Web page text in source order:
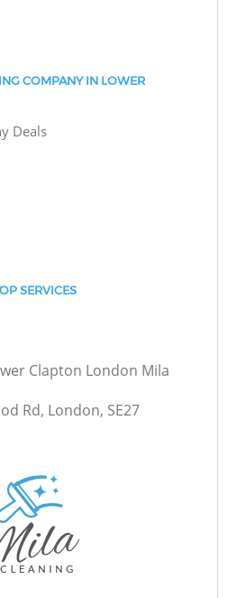
COMPANY IN LOWER
Deals
SERVICES
Clapton London Mila
Rd, London, SE27